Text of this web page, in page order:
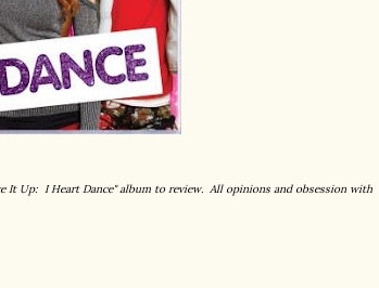
It Up: I Heart Dance" album to review. All opinions and obsession with